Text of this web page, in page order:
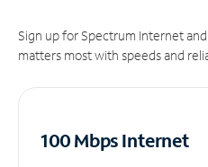
Sign up for Spectrum Internet
matters most with speeds and
100 Mbps Internet